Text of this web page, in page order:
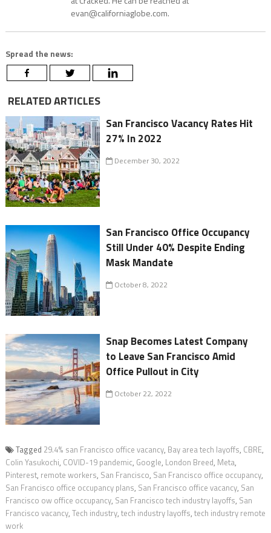
evan@californiaglobe.com.
Spread the news:
RELATED ARTICLES
San Francisco Vacancy Rates Hit
27% In 2022
December 30, 2022
San Francisco Office Occupancy
Still Under 40% Despite Ending
Mask Mandate
October 8, 2022
Snap Becomes Latest Company
to Leave San Francisco Amid
Office Pullout in City
October 22, 2022
Tagged 29.4% san Francisco office vacancy, Bay area tech layoffs, CBRE,
Colin Yasukochi, COVID-19 pandemic, Google, London Breed, Meta,
Pinterest, remote workers, San Francisco, San Francisco office occupancy,
San Francisco office occupancy plans, San Francisco office vacancy, San
Francisco ow office occupancy, San Francisco tech industry layoffs, San
Francisco vacancy, Tech industry, tech industry layoffs, tech industry remote
work